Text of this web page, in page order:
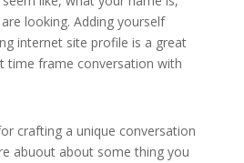
looking. Adding yourself
internet site profile is a great
time frame conversation with
crafting a unique conversation
abuout about some thing you